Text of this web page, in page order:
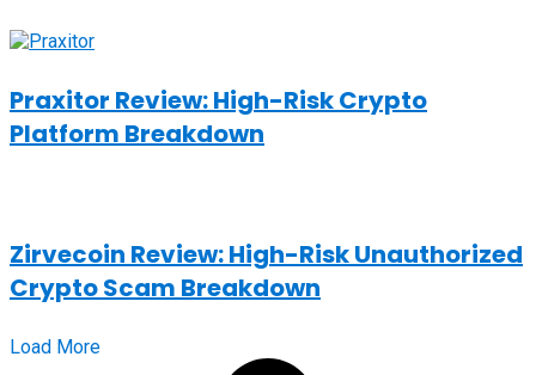
Praxitor Review: High-Risk Crypto
Platform Breakdown
Zirvecoin Review: High-Risk Unauthorized
Crypto Scam Breakdown
Load More